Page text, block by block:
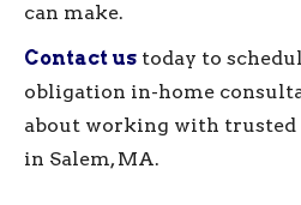
can make.
Contact us today to
obligation in-home
about working with trusted
in Salem, MA.